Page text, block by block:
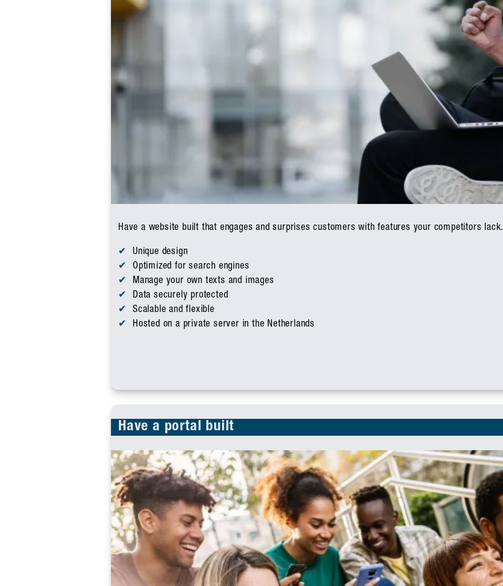
Have a website built that engages and surprises customers with features your competitors lack.
Unique design
Optimized for search engines
Manage your own texts and images
Data securely protected
Scalable and flexible
Hosted on a private server in the Netherlands
Have a portal built